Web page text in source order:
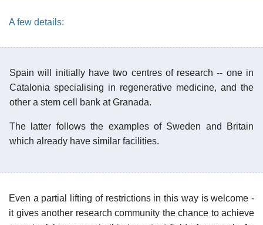
A few details:
Spain will initially have two centres of research -- one in
Catalonia specialising in regenerative medicine, and the
other a stem cell bank at Granada.
The latter follows the examples of Sweden and Britain
which already have similar facilities.
Even a partial lifting of restrictions in this way is welcome -
it gives another research community the chance to achieve